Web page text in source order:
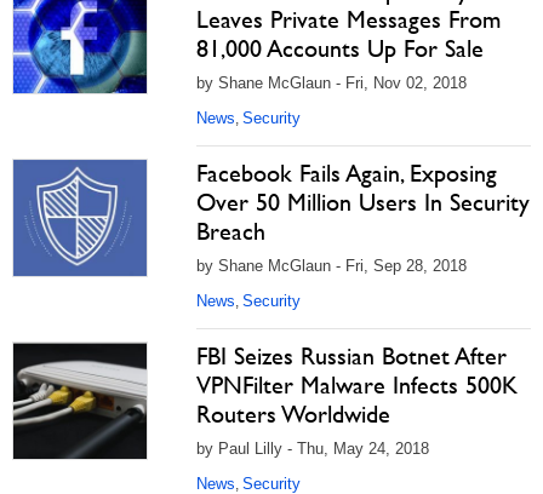
Leaves Private Messages From
81,000 Accounts Up For Sale
by Shane McGlaun - Fri, Nov 02, 2018
News, Security
Facebook Fails Again, Exposing
Over 50 Million Users In Security
Breach
by Shane McGlaun - Fri, Sep 28, 2018
News, Security
FBI Seizes Russian Botnet After
VPNFilter Malware Infects 500K
Routers Worldwide
by Paul Lilly - Thu, May 24, 2018
News, Security